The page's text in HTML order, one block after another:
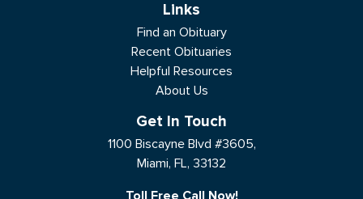
Links
Find an Obituary
Recent Obituaries
Helpful Resources
About Us
Get In Touch
1100 Biscayne Blvd #3605,
Miami, FL, 33132